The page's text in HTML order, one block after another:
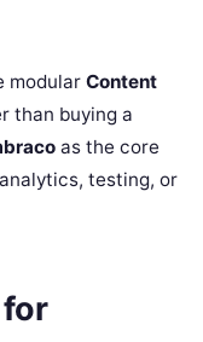
modular Content
than buying a
as the core
testing, or
for